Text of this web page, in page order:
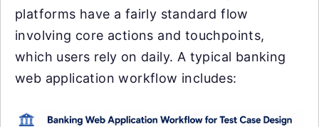
platforms have a fairly standard flow
involving core actions and touchpoints,
which users rely on daily. A typical banking
web application workflow includes: